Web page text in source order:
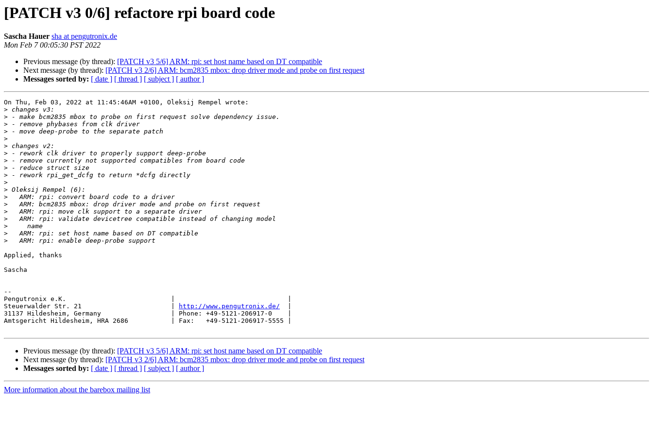
[PATCH v3 0/6] refactore rpi board code
Sascha Hauer sha at pengutronix.de
Mon Feb 7 00:05:30 PST 2022
Previous message (by thread): [PATCH v3 5/6] ARM: rpi: set host name based on DT compatible
Next message (by thread): [PATCH v3 2/6] ARM: bcm2835 mbox: drop driver mode and probe on first request
Messages sorted by: [ date ] [ thread ] [ subject ] [ author ]
On Thu, Feb 03, 2022 at 11:45:46AM +0100, Oleksij Rempel wrote:
>
>
>
>
>
>
>
>
>
>
>
>
>
>
>
>
>
>
>
Applied, thanks
Sascha
--
Pengutronix e.K.                           |                             |
Steuerwalder Str. 21                       |
http://www.pengutronix.de/
31137 Hildesheim, Germany                  | Phone: +49-5121-206917-0    |
Amtsgericht Hildesheim, HRA 2686           | Fax:   +49-5121-206917-5555 |
Previous message (by thread): [PATCH v3 5/6] ARM: rpi: set host name based on DT compatible
Next message (by thread): [PATCH v3 2/6] ARM: bcm2835 mbox: drop driver mode and probe on first request
Messages sorted by: [ date ] [ thread ] [ subject ] [ author ]
More information about the barebox mailing list